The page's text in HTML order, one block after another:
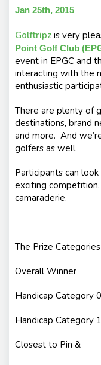
Jan 25th, 2015
Golftripz is very
Point Golf Club
event in EPGC and
interacting with the
enthusiastic
There are plenty of
destinations, brand
and more. And
golfers as well.
Participants can
exciting
camaraderie.
The Prize
Overall Winner
Handicap Category
Handicap Category
Closest to Pin &